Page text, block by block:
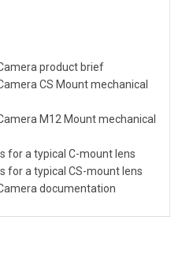
product brief
CS Mount mechanical
M12 Mount mechanical
for a typical C-mount lens
for a typical CS-mount lens
documentation